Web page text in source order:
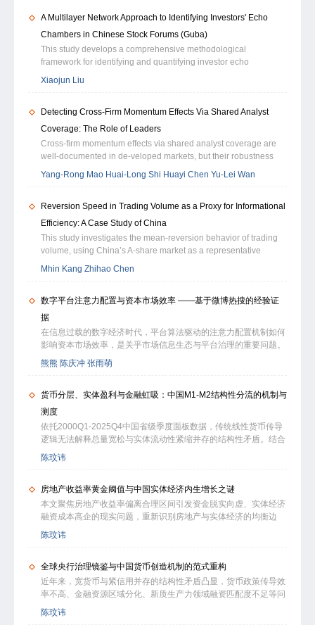
A Multilayer Network Approach to Identifying Investors' Echo
Chambers in Chinese Stock Forums (Guba)
This study develops a comprehensive methodological
framework for identifying and quantifying investor echo
dynamic model of endogenous echo chamber formation, which
beliefs under cognitive and informational constraints, we
construct a two-layer multiplex investor network that integrates
capture the informational and cognitive linkages among
investors. This framework enables the systematic examination of
how shared information sources and convergent opinions
community-level and individual-level (node-level) echo-chamber
intensity by integrating measures of social homophily, semantic
reinforcement, and community insularity. At the firm level, we
further aggregate these micro-level indicators using attention-
weighted indices, community concentration (HHI), and semantic
polarization metrics to characterize how echo-chamber
relationship between investor echo-chamber intensity and firm-
level outcomes. Overall, this paper provides a methodological
foundation for the broader Investors’ Echo Chamber Project,
offering scalable tools for network-based behavioral analysis
social dynamics, financial market efficiency, and corporate
Xiaojun Liu
Detecting Cross-Firm Momentum Effects Via Shared Analyst
Coverage: The Role of Leaders
Cross-firm momentum effects via shared analyst coverage are
well-documented in de-veloped markets, but their robustness
diffusion is asymmetric and analyst coverage is highly
extreme informational frictions — the Chinese market. We
reconstruct the information transmission channel within the an-
based on strength centrality (SC). This measure identiffes
inffuential leader firms that command dis-proportionate attention
from both analysts and the market. Our results demonstrate that
sectional stock returns, yielding significant and persistent profits
even under a rigorous stock filter. This per-formance cannot be
subsumed by strategies based on alternative weighting
schemes or by explanations such as intra-industry cross-firm
momentum and information discreteness. Further analysis
reveals that the superiority of the SC-based approach stems
characterized by higher investor attention, more efficient
information processing, lower arbitrage costs, and greater
internationa exposures. With this evidence, we further confirm a
directional spillover: cross-firm momentum effects flow
there is no reverse spillover. Our findings suggest that cross-firm
international markets due to methodological limitations rather
than economic irrelevance. The SC-based framework therefore
of-fers a portable tool for global investors and researchers
operating in environments with asymmetric information.
Yang-Rong Mao Huai-Long Shi Huayi Chen Yu-Lei Wan
Reversion Speed in Trading Volume as a Proxy for Informational
Efficiency: A Case Study of China
This study investigates the mean-reversion behavior of trading
volume, using China’s A-share market as a representative
public disclosures, and active policy interventions. We compare
which persistent volume reflects order-splitting by informed
investors, and the informational efficiency hypothesis, which
links faster volume reversion to more effective information
processing. Using the Ornstein–Uhlenbeck (OU) model, we
estimate reversion speeds for over 3,000 stocks and relate these
to firm- and industry-level characteristics. We find that trading
exhibiting stationarity. The OU model forecasts reversion speed
with less than 7% error. Faster reversion is associated with
larger firm size, greater analyst coverage, lower volatility, and
higher liquidity. Notably, reversion speed increased after
accounting reforms but declined following capital access
liberalization, suggesting that regulatory policy can both
responsiveness and highlight trading volume as a central
variable in empirical market microstructure research.
Mhin Kang Zhihao Chen
数字平台注意力配置与资本市场效率 ——基于微博热搜的经验证
据
在信息过载的数字经济时代，平台算法驱动的注意力配置机制如何
影响资本市场效率，是关乎市场信息生态与平台治理的重要问题。
本文基于2020—2025年手工搜集的3693条上市公司相关微博热搜
数据及同期全量微博话题数据，系统考察平台注意力配置对资本市
搜后股价同步性显著下降，股价信息含量得到提升。利用热搜竞争
排名特征构造的准热搜对照组表明，话题热度相近但未上榜的公司
股价同步性未发生显著变化，说明驱动结果的是榜单带来的公共注
意力提升，而非事件本身的信息内容或自然讨论热度。基于清朗行
动的双重差分检验表明，平台治理能够通过改变平台注意力配置，
对资本市场信息效率产生溢出影响。渠道分析表明，热搜通过激发
信息含量。进一步研究发现，热搜主要影响散户投资者交易行为，
且非负面内容的热搜能够显著提升价格效率，而负面热搜的作用有
限，表明负面情绪冲击可能削弱公共注意力向价格效率的转化。此
外，热搜与传统信息中介存在替代关系，其增量价值在传统信息中
介覆盖不足的公司中更为显著。本文为理解数字平台注意力配置与
熊熊 陈庆冲 张雨萌
货币分层、实体盈利与金融虹吸：中国M1-M2结构性分流的机制与
测度
依托2000Q1-2025Q4中国省级季度面板数据，传统线性货币传导
逻辑无法解释总量宽松与实体流动性紧缩并存的结构性矛盾。结合
小微企业家企一体的产权特征，构建行为视角下的货币分层分析框
架，从企业主避险逐利、居民资产配置、金融中介摩擦三个维度，
益率与白重恩HJ口径资本机会成本的相对变动，是驱动资金跨圈
层流转的核心动因；实体收益率下行对M1收缩的贡献度约为
65.0%，影响幅度是资本成本抬升的1.86倍。M1萎缩由企业主公
微家企全口径综合HJ收益率4.90%为核心行为阈值，规上工业主营
规上企业社保合规成本；盈利跌破临界值后，资金双向流动由弹性
互通转为塑性固化。实体收益率低于金融业收益时将形成恶性资金
虹吸，抹平理财与实体收益差距、提升信贷投放落地效率，是盘活
善资产定价分析，修正经典货币线性传导假设，所有结论均经过多
陈玟讳
房地产收益率黄金阈值与中国实体经济内生增长之谜
本文聚焦房地产收益率偏离合理区间引发资金脱实向虚、实体经济
融资成本高企的现实问题，重新识别房地产与实体经济的均衡边
界。研究以无套利均衡与资本机会成本原理为基础，结合土地财政
本土特征展开分析，采用全国 50 城住宅 2.2% 公允租金收益率核
3.30%，该值与 2025 年实体经济加权平均融资成本匹配。即收益
率低于 3.30% 时，房地产可通过财富效应与抵押品渠道支撑实体
经济增长；高于该水平则会形成资金虹吸与成本挤压，对实体经济
是兼顾市场稳定与实体发展的最优区间。本文选取 2000-2025 年
陈玟讳
全球央行治理镜鉴与中国货币创造机制的范式重构
近年来，宽货币与紧信用并存的结构性矛盾凸显，货币政策传导效
率不高、金融资源区域分化、新质生产力领域融资匹配度不足等问
题较为突出。地方土地抵押主导的 货币派生模式，与新质生产力
跨区域、非属地、全国统一配置的资产属性存在系统性错配。本文
陈玟讳